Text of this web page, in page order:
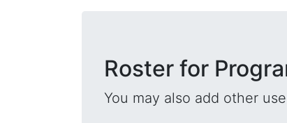
Roster for
You may also add other